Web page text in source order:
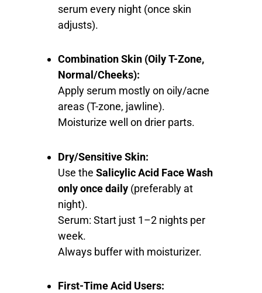
serum every night (once skin
adjusts).
Combination Skin (Oily T-Zone,
Normal/Cheeks):
Apply serum mostly on oily/acne
areas (T-zone, jawline).
Moisturize well on drier parts.
Dry/Sensitive Skin:
Use the Salicylic Acid Face Wash
only once daily (preferably at
night).
Serum: Start just 1–2 nights per
week.
Always buffer with moisturizer.
First-Time Acid Users: